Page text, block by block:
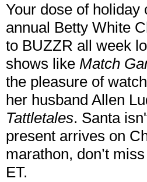
Your dose of
annual Betty White
to BUZZR all week
shows like Match
the pleasure of
her husband Allen
Tattletales. Santa
present arrives on
marathon, don’t
ET.